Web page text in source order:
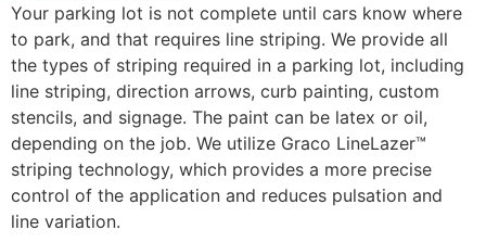
Your parking lot is not complete until cars know where
to park, and that requires line striping. We provide all
the types of striping required in a parking lot, including
line striping, direction arrows, curb painting, custom
stencils, and signage. The paint can be latex or oil,
depending on the job. We utilize Graco LineLazer™
striping technology, which provides a more precise
control of the application and reduces pulsation and
line variation.